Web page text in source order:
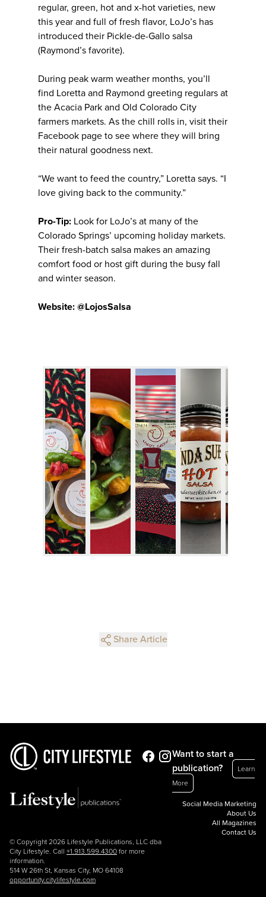
regular, green, hot and x-hot varieties, new
this year and full of fresh flavor, LoJo’s has
introduced their Pickle-de-Gallo salsa
(Raymond’s favorite).
During peak warm weather months, you’ll
find Loretta and Raymond greeting regulars at
the Acacia Park and Old Colorado City
farmers markets. As the chill rolls in, visit their
Facebook page to see where they will bring
their natural goodness next.
“We want to feed the country,” Loretta says. “I
love giving back to the community.”
Pro-Tip: Look for LoJo’s at many of the
Colorado Springs’ upcoming holiday markets.
Their fresh-batch salsa makes an amazing
comfort food or host gift during the busy fall
and winter season.
Website: @LojosSalsa
Share Article
© Copyright 2026 Lifestyle Publications, LLC dba
City Lifestyle. Call +1.913.599.4300 for more
information.
514 W 26th St, Kansas City, MO 64108
opportunity.citylifestyle.com
Want to start a
publication?
Learn
More
Social Media Marketing
About Us
All Magazines
Contact Us